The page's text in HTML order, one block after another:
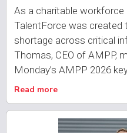
As a charitable
TalentForce was created
shortage across critical
Thomas, CEO of AMPP,
Monday’s AMPP 2026
Read more